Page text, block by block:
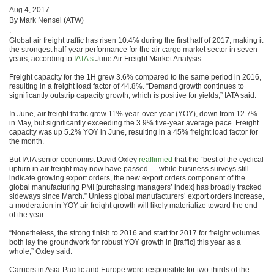
Aug 4, 2017
By Mark Nensel (ATW)
.
Global air freight traffic has risen 10.4% during the first half of 2017, making it
the strongest half-year performance for the air cargo market sector in seven
years, according to IATA’s June Air Freight Market Analysis.
Freight capacity for the 1H grew 3.6% compared to the same period in 2016,
resulting in a freight load factor of 44.8%. “Demand growth continues to
significantly outstrip capacity growth, which is positive for yields,” IATA said.
In June, air freight traffic grew 11% year-over-year (YOY), down from 12.7%
in May, but significantly exceeding the 3.9% five-year average pace. Freight
capacity was up 5.2% YOY in June, resulting in a 45% freight load factor for
the month.
But IATA senior economist David Oxley reaffirmed that the “best of the cyclical
upturn in air freight may now have passed … while business surveys still
indicate growing export orders, the new export orders component of the
global manufacturing PMI [purchasing managers’ index] has broadly tracked
sideways since March.” Unless global manufacturers’ export orders increase,
a moderation in YOY air freight growth will likely materialize toward the end
of the year.
“Nonetheless, the strong finish to 2016 and start for 2017 for freight volumes
both lay the groundwork for robust YOY growth in [traffic] this year as a
whole,” Oxley said.
Carriers in Asia-Pacific and Europe were responsible for two-thirds of the